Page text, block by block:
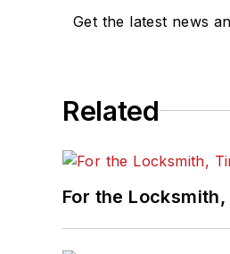
Get the latest news
Related
For the